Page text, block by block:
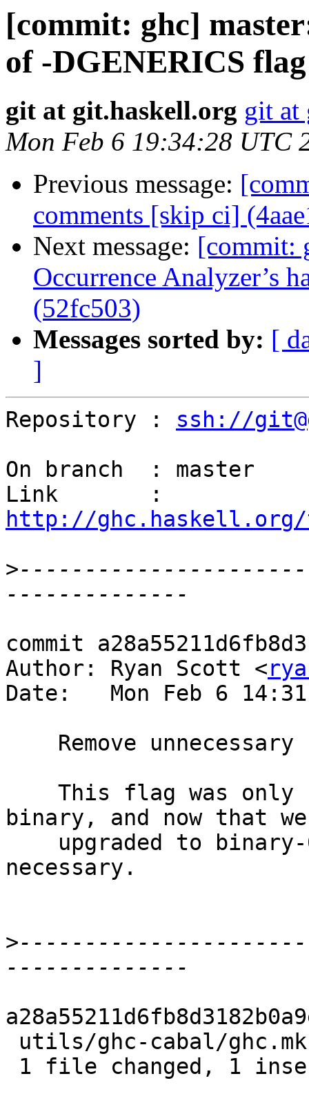
[commit: ghc]
of -DGENERICS
git at git.haskell.org git at
Mon Feb 6 19:34:28 UTC
Previous message:
comments [skip ci]
Next message: [commit:
Occurrence Analyzer’s
(52fc503)
Messages sorted by: [
]
Repository : ssh://
On branch  : master
http://ghc.haskell.org/
>
commit
Author: Ryan Scott <
Date:   Mon Feb 6
binary, and now that
necessary.
>